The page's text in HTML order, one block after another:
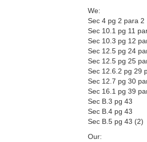
We:
Sec 4 pg 2 para 2
Sec 10.1 pg 11
Sec 10.3 pg 12
Sec 12.5 pg 24
Sec 12.5 pg 25
Sec 12.6.2 pg 29
Sec 12.7 pg 30
Sec 16.1 pg 39
Sec B.3 pg 43
Sec B.4 pg 43
Sec B.5 pg 43 (2)
Our: